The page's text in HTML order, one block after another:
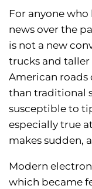
For anyone
news over the
is not a new
trucks and
American roads
than traditional
susceptible to
especially true
makes sudden,
Modern
which became